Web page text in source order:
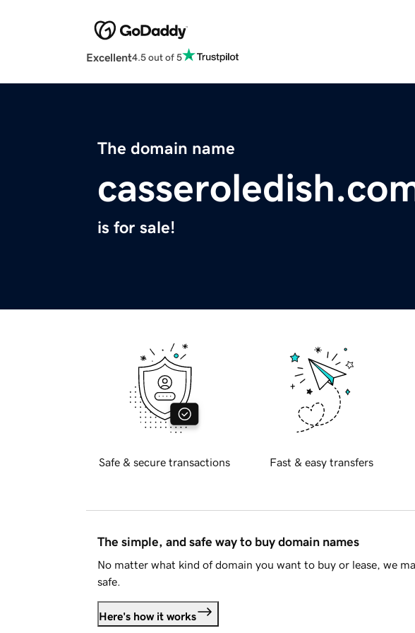
Excellent4.5 out of 5
The domain name
is for sale!
Safe & secure transactions Fast & easy transfers
The simple, and safe way to buy domain names
No matter what kind of domain you want to buy or lease, we
safe.
Here's how it works